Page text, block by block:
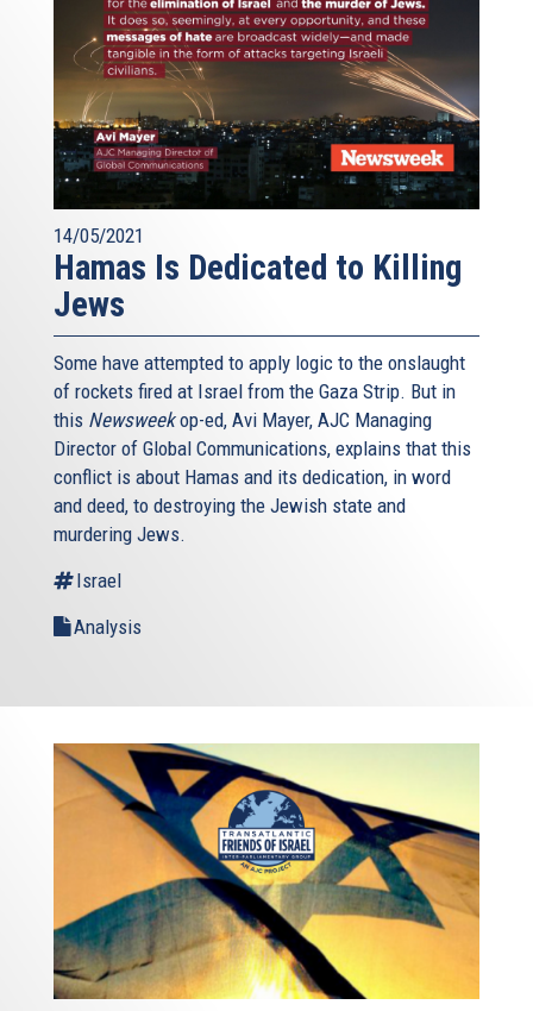
14/05/2021
Hamas Is Dedicated to Killing
Jews
Some have attempted to apply logic to the onslaught
of rockets fired at Israel from the Gaza Strip. But in
this Newsweekop-ed, Avi Mayer, AJC Managing
Director of Global Communications, explains that this
conflict is about Hamas and its dedication, in word
and deed, to destroying the Jewish state and
murdering Jews.
Israel
Analysis